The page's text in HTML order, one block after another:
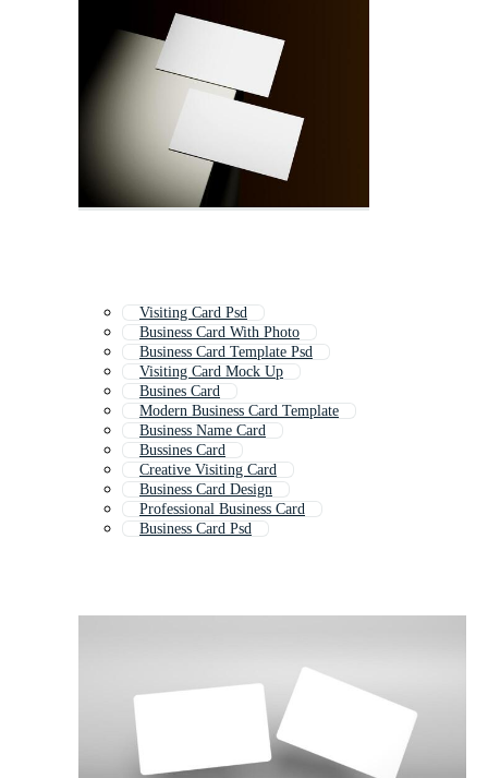
Visiting Card Psd
Business Card With Photo
Business Card Template Psd
Visiting Card Mock Up
Busines Card
Modern Business Card Template
Business Name Card
Bussines Card
Creative Visiting Card
Business Card Design
Professional Business Card
Business Card Psd